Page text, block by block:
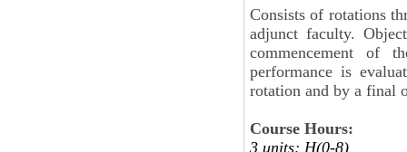
Consists of rotations
adjunct faculty.
commencement of
performance is
rotation and by a final
Course Hours:
3 units; H(0-8)